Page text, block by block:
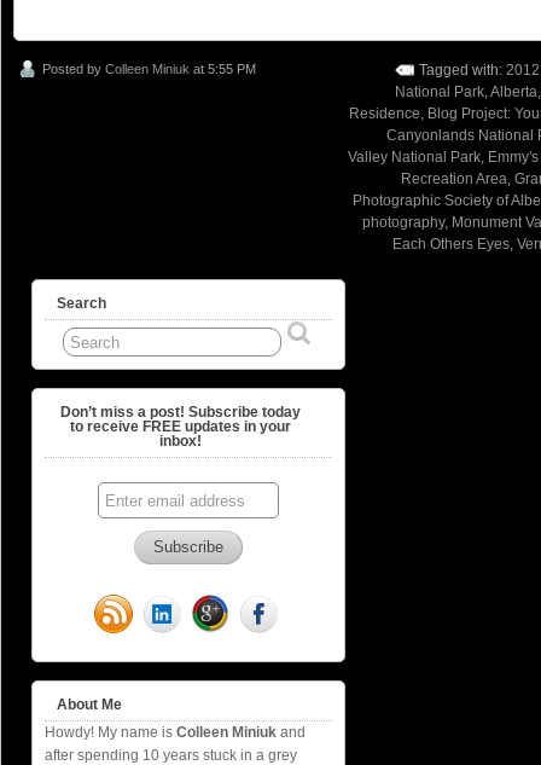
Posted by Colleen Miniuk at 5:55 PM Tagged with:
National Park,Alberta
Residence, Blog Project:
Canyonlands National
Valley National Park,
Recreation Area,
Photographic Society of
photography, Monument
Each Others Eyes,
Search
Don’t miss a post! Subscribe today
to receive FREE updates in your
inbox!
About Me
Howdy! My name is Colleen Miniuk and
after spending 10 years stuck in a grey